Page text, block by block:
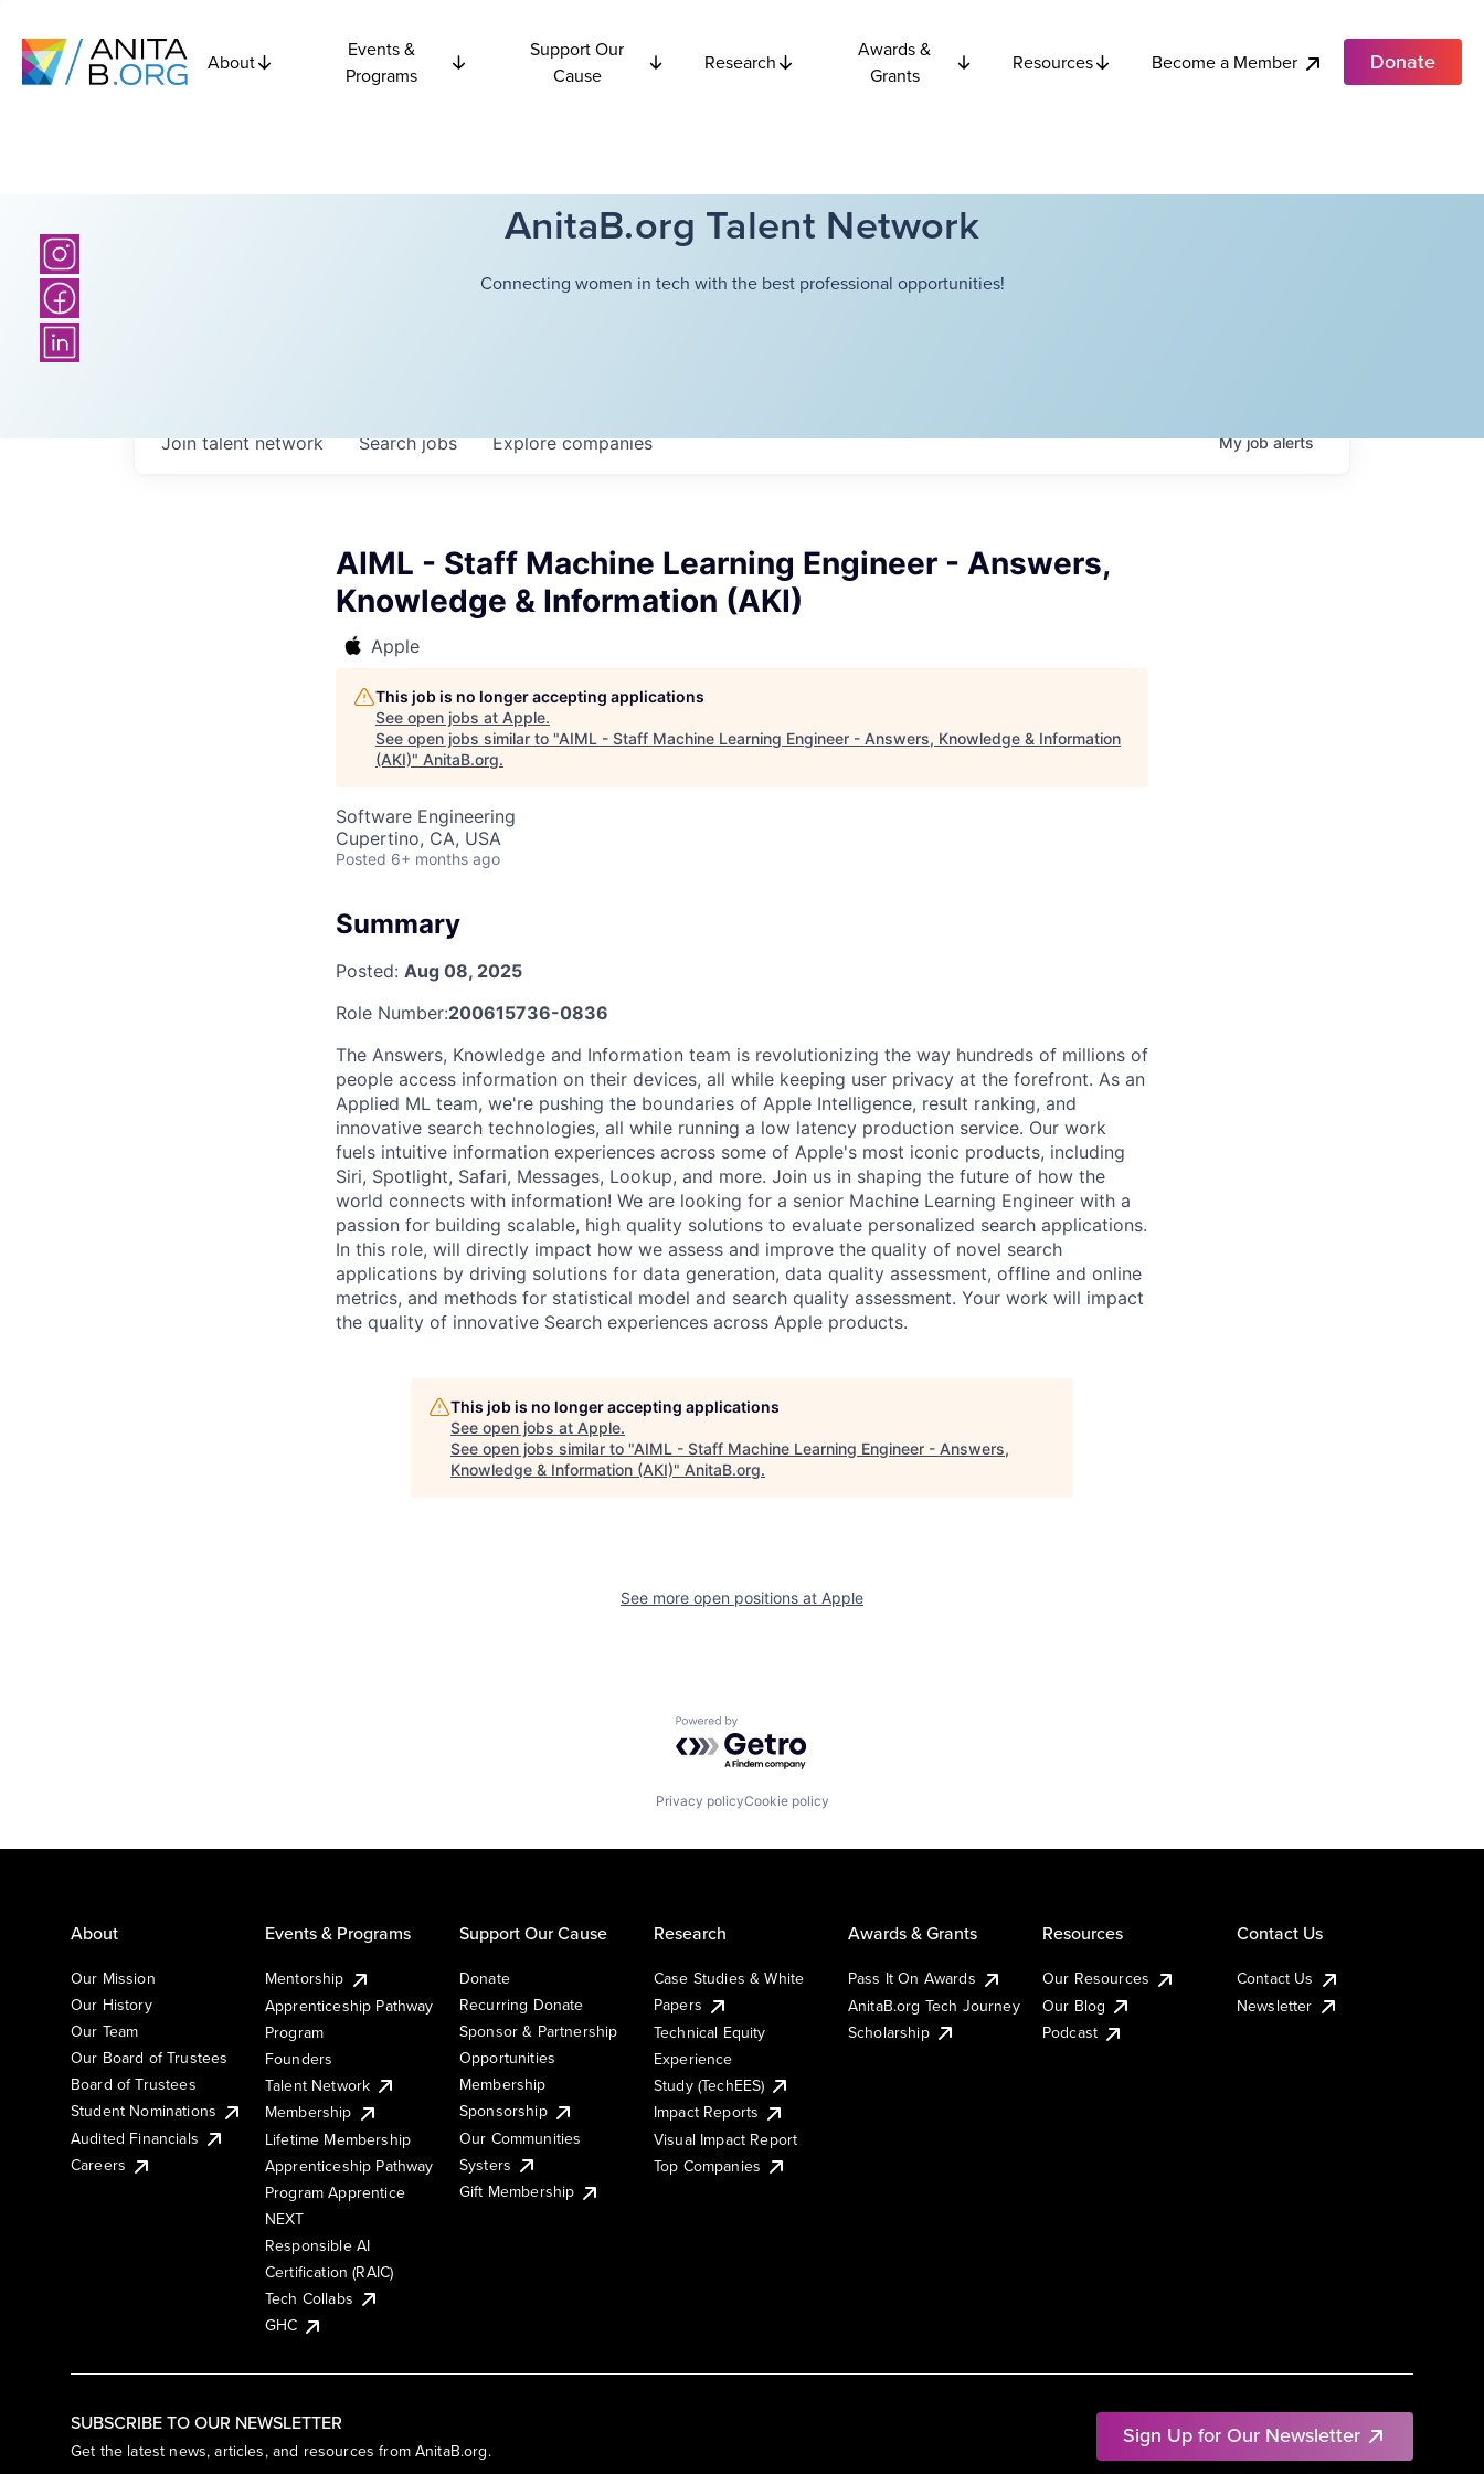
About
Events &
Programs
Support Our
Cause
Research
Awards &
Grants
Resources Become a Member Donate
AnitaB.org Talent Network
Connecting women in tech with the best professional opportunities!
Searchjobs Explorecompanies
Join talent network Myjobalerts
AIML - Staff Machine Learning Engineer - Answers,
Knowledge & Information (AKI)
Apple
This job is no longer accepting applications
See open jobs at Apple.
See open jobs similar to "AIML - Staff Machine Learning Engineer - Answers, Knowledge & Information
(AKI)" AnitaB.org.
Software Engineering
Cupertino, CA, USA
Posted 6+ months ago
Summary
Posted: Aug 08, 2025
Role Number:200615736-0836
The Answers, Knowledge and Information team is revolutionizing the way hundreds of millions of
people access information on their devices, all while keeping user privacy at the forefront. As an
Applied ML team, we're pushing the boundaries of Apple Intelligence, result ranking, and
innovative search technologies, all while running a low latency production service. Our work
fuels intuitive information experiences across some of Apple's most iconic products, including
Siri, Spotlight, Safari, Messages, Lookup, and more. Join us in shaping the future of how the
world connects with information! We are looking for a senior Machine Learning Engineer with a
passion for building scalable, high quality solutions to evaluate personalized search applications.
In this role, will directly impact how we assess and improve the quality of novel search
applications by driving solutions for data generation, data quality assessment, offline and online
metrics, and methods for statistical model and search quality assessment. Your work will impact
the quality of innovative Search experiences across Apple products.
This job is no longer accepting applications
See open jobs at Apple.
See open jobs similar to "AIML - Staff Machine Learning Engineer - Answers,
Knowledge & Information (AKI)" AnitaB.org.
See more open positions at Apple
Powered by Getro.com
Privacy policyCookie policy
SUBSCRIBE TO OUR NEWSLETTER
Get the latest news, articles, and resources from AnitaB.org.
Sign Up for Our Newsletter
About
Our Mission
Our History
Our Team
Our Board of Trustees
Board of Trustees
Student Nominations
Audited Financials
Careers
Events & Programs
Mentorship
Apprenticeship Pathway
Program
Founders
Talent Network
Membership
Lifetime Membership
Apprenticeship Pathway
Program Apprentice
NEXT
Responsible AI
Certification (RAIC)
Tech Collabs
GHC
Support Our Cause
Donate
Recurring Donate
Sponsor & Partnership
Opportunities
Membership
Sponsorship
Our Communities
Systers
Gift Membership
Research
Case Studies & White
Papers
Technical Equity
Experience
Study (TechEES)
Impact Reports
Visual Impact Report
Top Companies
Awards & Grants
Pass It On Awards
AnitaB.org Tech Journey
Scholarship
Resources
Our Resources
Our Blog
Podcast
Contact Us
Contact Us
Newsletter